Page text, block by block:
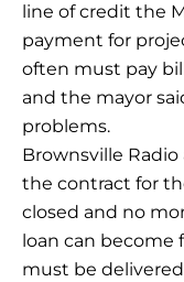
line of credit the
payment for
often must pay
and the mayor
problems.
Brownsville
the contract for
closed and no
loan can become
must be